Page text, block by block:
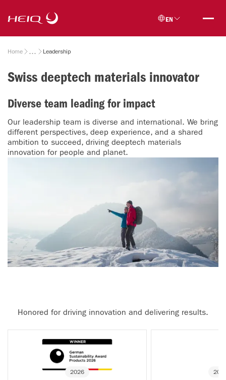
main
content
EN
Breadcrumb
Home Leadership
Swiss deeptech materials innovator
Diverse team leading for impact
Our leadership team is diverse and international. We bring
different perspectives, deep experience, and a shared
ambition to succeed, driving deeptech materials
innovation for people and planet.
Honored for driving innovation and delivering results.
2026